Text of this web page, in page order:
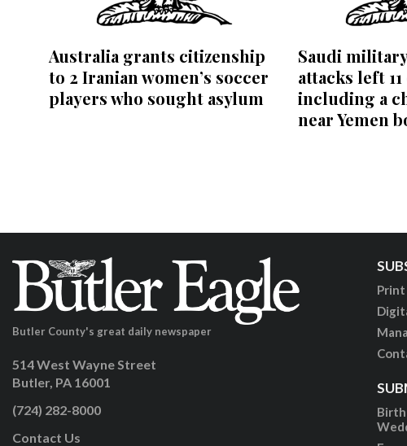
Australia grants citizenship
to 2 Iranian women’s soccer
players who sought asylum
Saudi
attacks left
including a
near Yemen
Butler County's great daily newspaper
514 West Wayne Street
Butler, PA 16001
(724) 282-8000
Contact Us